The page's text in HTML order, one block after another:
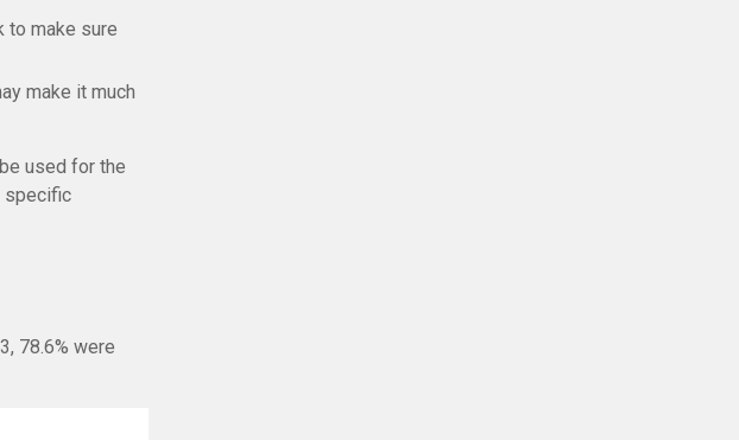
to make sure
make it much
used for the
specific
78.6% were